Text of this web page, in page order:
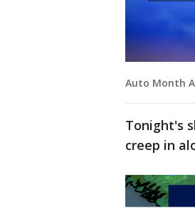
Auto Month
Tonight's
creep in